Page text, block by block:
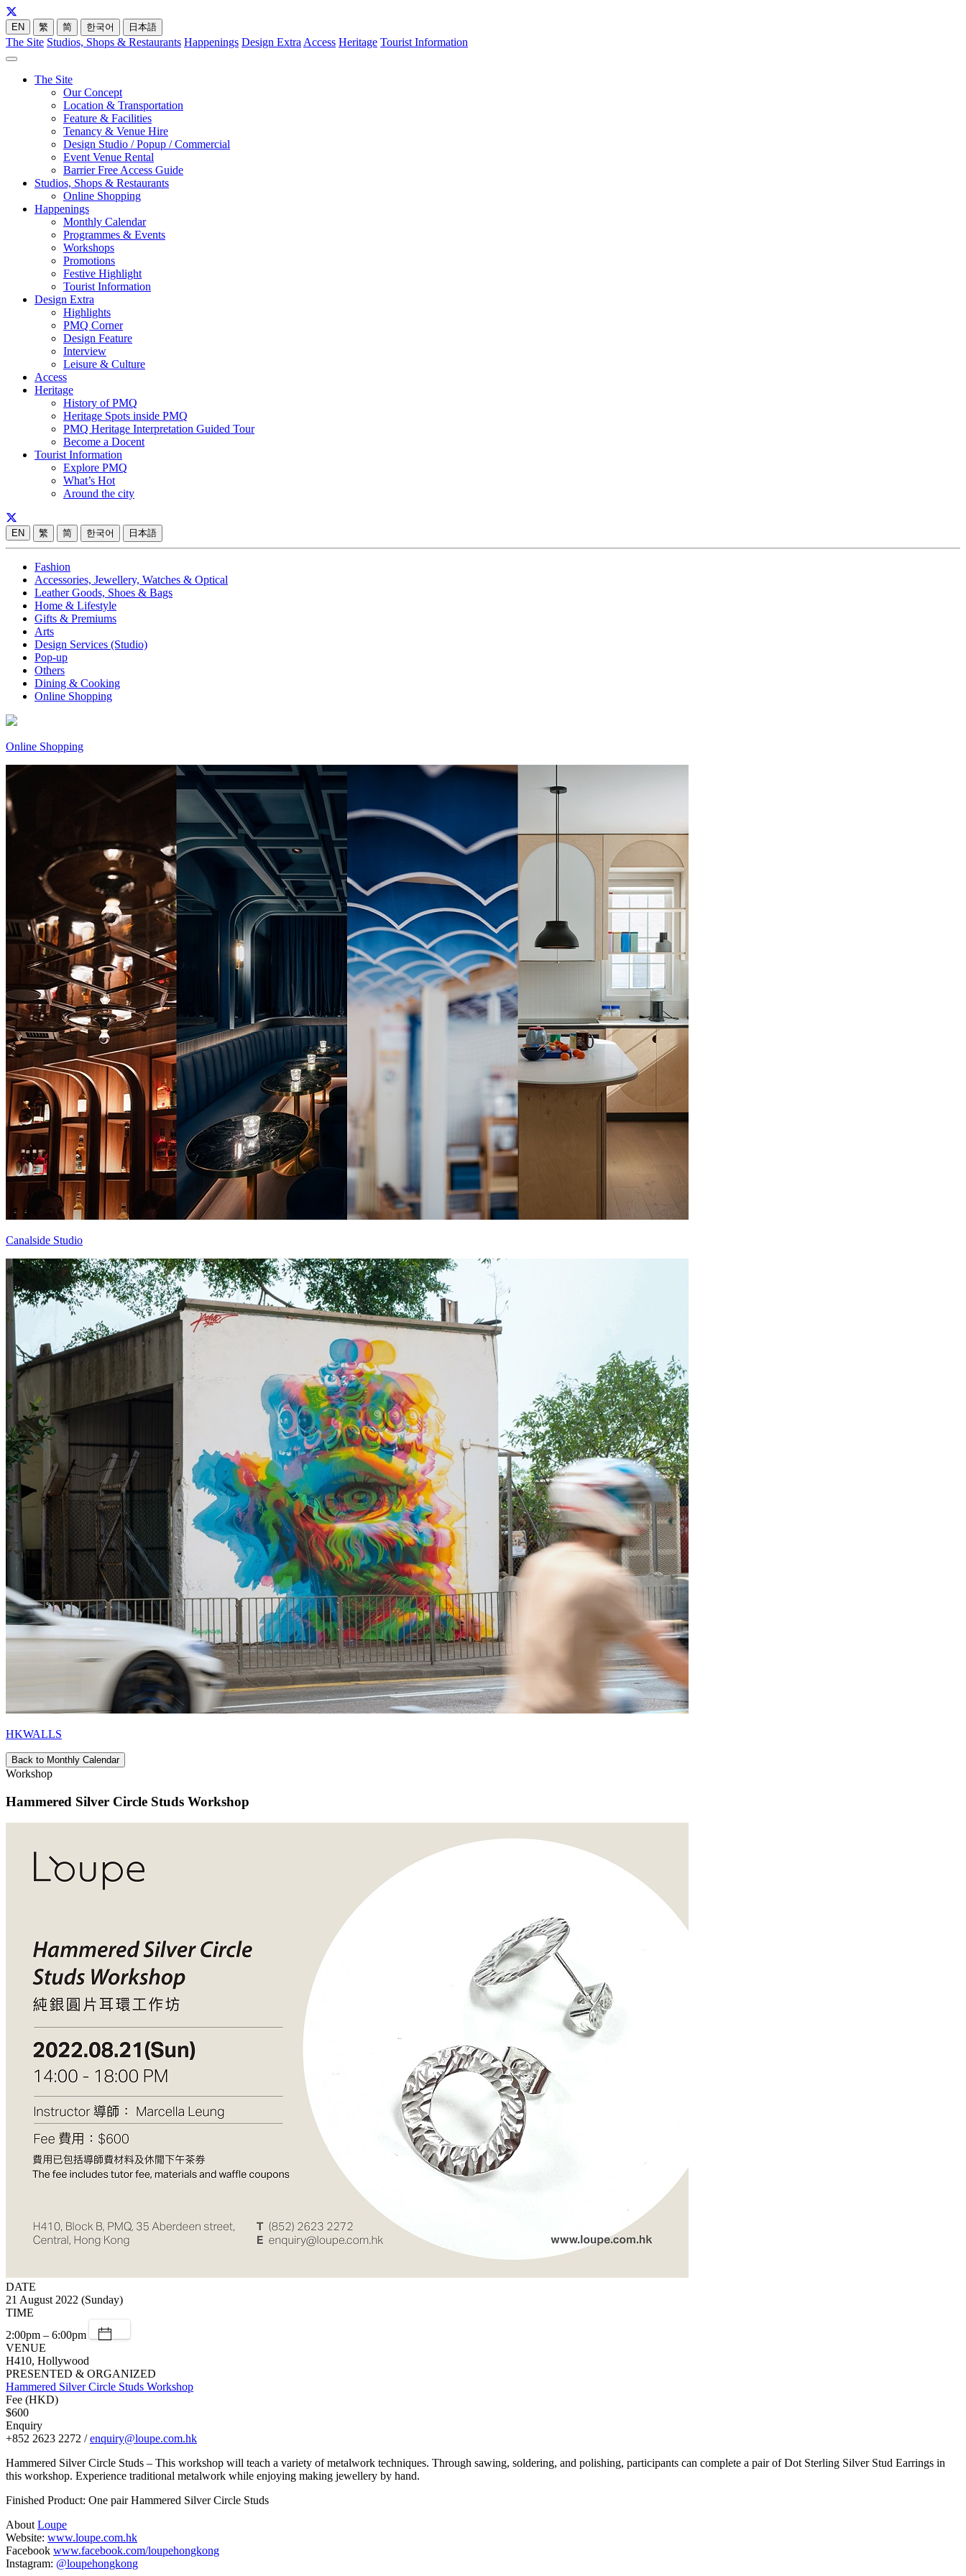
EN 繁 简 한국어 日本語
The Site Studios, Shops & Restaurants Happenings Design Extra Access Heritage Tourist Information
The Site
Our Concept
Location & Transportation
Feature & Facilities
Tenancy & Venue Hire
Design Studio / Popup / Commercial
Event Venue Rental
Barrier Free Access Guide
Studios, Shops & Restaurants
Online Shopping
Happenings
Monthly Calendar
Programmes & Events
Workshops
Promotions
Festive Highlight
Tourist Information
Design Extra
Highlights
PMQ Corner
Design Feature
Interview
Leisure & Culture
Access
Heritage
History of PMQ
Heritage Spots inside PMQ
PMQ Heritage Interpretation Guided Tour
Become a Docent
Tourist Information
Explore PMQ
What’s Hot
Around the city
EN 繁 简 한국어 日本語
Fashion
Accessories, Jewellery, Watches & Optical
Leather Goods, Shoes & Bags
Home & Lifestyle
Gifts & Premiums
Arts
Design Services (Studio)
Pop-up
Others
Dining & Cooking
Online Shopping
Online Shopping
Canalside Studio
HKWALLS
Back to Monthly Calendar
Workshop
Hammered Silver Circle Studs Workshop
DATE
21 August 2022 (Sunday)
TIME
2:00pm – 6:00pm
VENUE
H410, Hollywood
PRESENTED & ORGANIZED
Hammered Silver Circle Studs Workshop
Fee (HKD)
$600
Enquiry
+852 2623 2272 /enquiry@loupe.com.hk
Hammered Silver Circle Studs – This workshop will teach a variety of metalwork techniques. Through sawing, soldering, and polishing, participants can complete a pair of Dot Sterling Silver Stud Earrings in
this workshop. Experience traditional metalwork while enjoying making jewellery by hand.
Finished Product: One pair Hammered Silver Circle Studs
AboutLoupe
Website: www.loupe.com.hk
Facebook www.facebook.com/loupehongkong
Instagram: @loupehongkong